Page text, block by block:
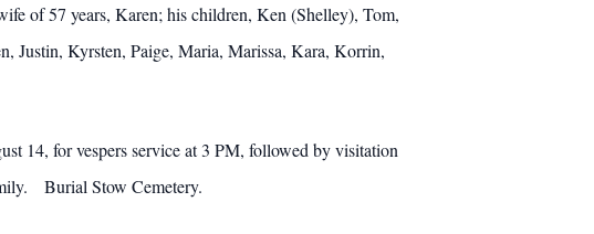
of 57 years, Karen; his children, Ken (Shelley), Tom,
Justin, Kyrsten, Paige, Maria, Marissa, Kara, Korrin,
14, for vespers service at 3 PM, followed by visitation
Burial Stow Cemetery.